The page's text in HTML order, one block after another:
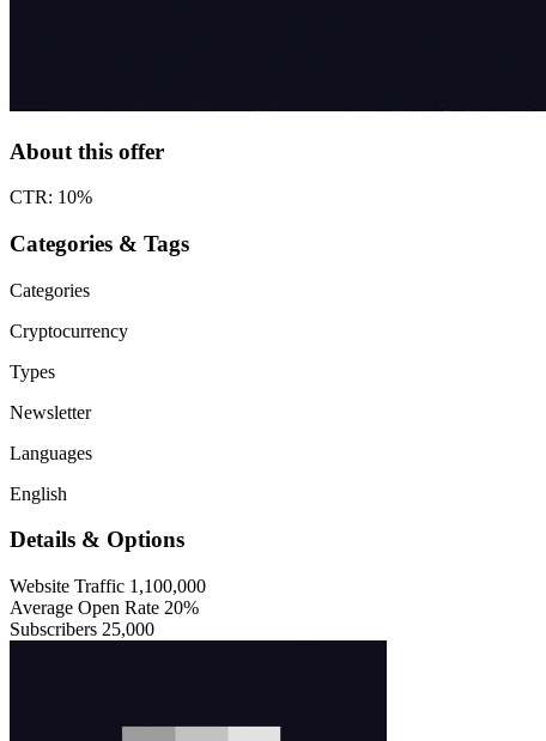
About this offer
CTR: 10%
Categories & Tags
Categories
Cryptocurrency
Types
Newsletter
Languages
English
Details & Options
Website Traffic 1,100,000
Average Open Rate 20%
Subscribers 25,000